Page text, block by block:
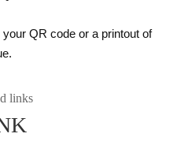
QR code or a printout of
links